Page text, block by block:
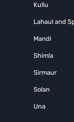
Kullu
Lahaul and
Mandi
Shimla
Sirmaur
Solan
Una